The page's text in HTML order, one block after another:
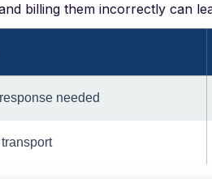
billing them incorrectly can
needed